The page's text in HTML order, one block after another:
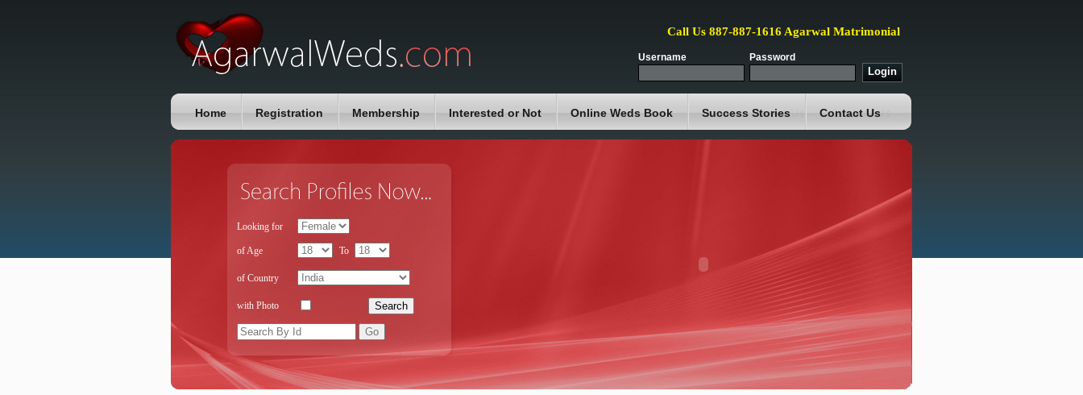
Call Us 887-887-1616 Agarwal Matrimonial
Username Password
Home Registration Membership Interested or Not Online Weds Book Success Stories Contact Us
Looking for
of Age To
of Country
with Photo